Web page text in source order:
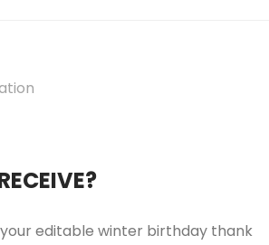
editable winter birthday thank